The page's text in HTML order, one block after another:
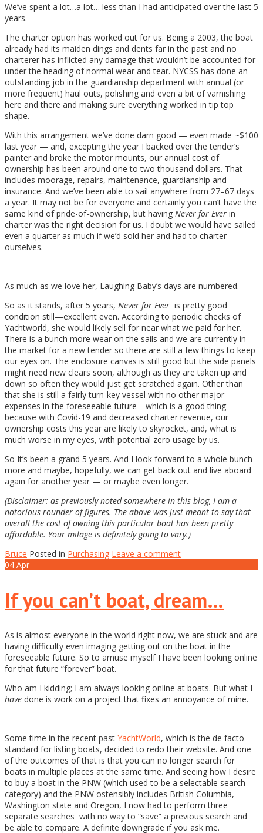
We’ve spent a lot…a lot… less than I had anticipated over the last 5
years.
The charter option has worked out for us. Being a 2003, the boat
already had its maiden dings and dents far in the past and no
charterer has inflicted any damage that wouldn’t be accounted for
under the heading of normal wear and tear. NYCSS has done an
outstanding job in the guardianship department with annual (or
more frequent) haul outs, polishing and even a bit of varnishing
here and there and making sure everything worked in tip top
shape.
With this arrangement we’ve done darn good — even made ~$100
last year — and, excepting the year I backed over the tender’s
painter and broke the motor mounts, our annual cost of
ownership has been around one to two thousand dollars. That
includes moorage, repairs, maintenance, guardianship and
insurance. And we’ve been able to sail anywhere from 27–67 days
a year. It may not be for everyone and certainly you can’t have the
same kind of pride-of-ownership, but having Never for Ever in
charter was the right decision for us. I doubt we would have sailed
even a quarter as much if we’d sold her and had to charter
ourselves.
As much as we love her, Laughing Baby’s days are numbered.
So as it stands, after 5 years, Never for Ever is pretty good
condition still—excellent even. According to periodic checks of
Yachtworld, she would likely sell for near what we paid for her.
There is a bunch more wear on the sails and we are currently in
the market for a new tender so there are still a few things to keep
our eyes on. The enclosure canvas is still good but the side panels
might need new clears soon, although as they are taken up and
down so often they would just get scratched again. Other than
that she is still a fairly turn-key vessel with no other major
expenses in the foreseeable future—which is a good thing
because with Covid-19 and decreased charter revenue, our
ownership costs this year are likely to skyrocket, and, what is
much worse in my eyes, with potential zero usage by us.
So It’s been a grand 5 years. And I look forward to a whole bunch
more and maybe, hopefully, we can get back out and live aboard
again for another year — or maybe even longer.
(Disclaimer: as previously noted somewhere in this blog, I am a
notorious rounder of figures. The above was just meant to say that
overall the cost of owning this particular boat has been pretty
affordable. Your milage is definitely going to vary.)
Bruce Posted in Purchasing Leave a comment
04 Apr
If you can’t boat, dream…
As is almost everyone in the world right now, we are stuck and are
having difficulty even imaging getting out on the boat in the
foreseeable future. So to amuse myself I have been looking online
for that future “forever” boat.
Who am I kidding; I am always looking online at boats. But what I
have done is work on a project that fixes an annoyance of mine.
Some time in the recent past YachtWorld, which is the de facto
standard for listing boats, decided to redo their website. And one
of the outcomes of that is that you can no longer search for
boats in multiple places at the same time. And seeing how I desire
to buy a boat in the PNW (which used to be a selectable search
category) and the PNW ostensibly includes British Columbia,
Washington state and Oregon, I now had to perform three
separate searches with no way to “save” a previous search and
be able to compare. A definite downgrade if you ask me.